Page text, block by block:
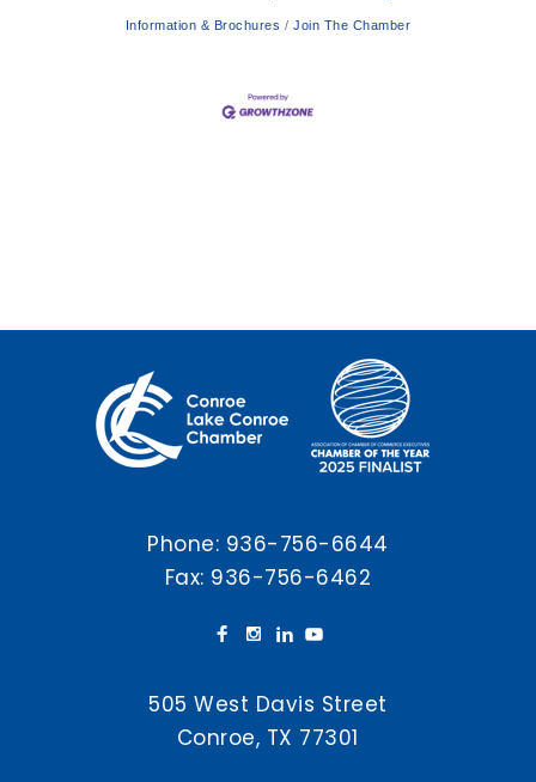
Information & Brochures Join The Chamber
Phone: 936-756-6644
Fax: 936-756-6462
505 West Davis Street
Conroe, TX 77301